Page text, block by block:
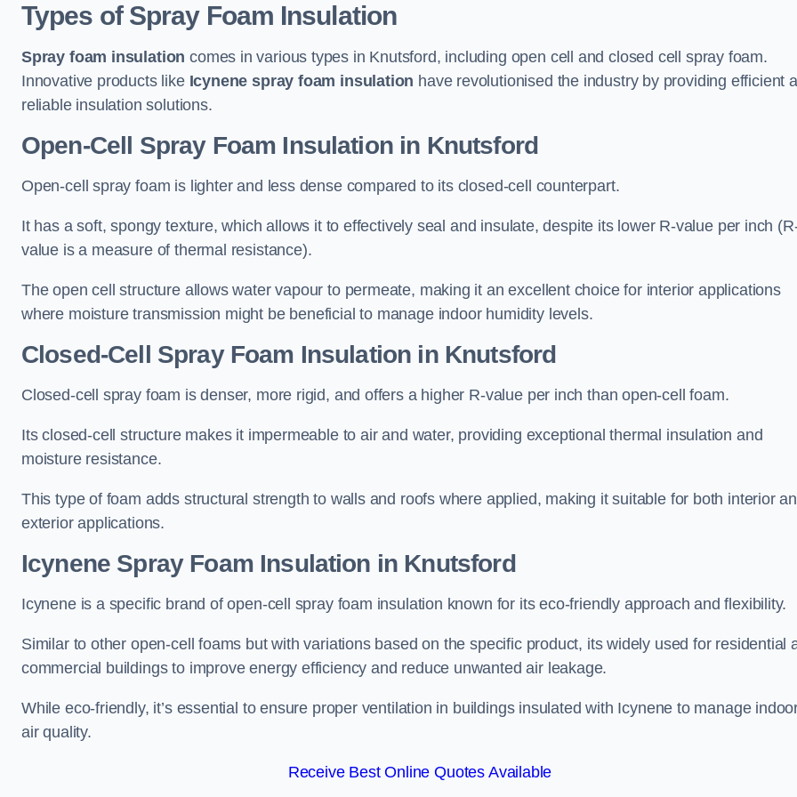
Types of Spray Foam Insulation
Spray foam insulation comes in various types in Knutsford, including open cell and closed cell spray foam.
Innovative products like Icynene spray foam insulation have revolutionised the industry by providing efficient
reliable insulation solutions.
Open-Cell Spray Foam Insulation in Knutsford
Open-cell spray foam is lighter and less dense compared to its closed-cell counterpart.
It has a soft, spongy texture, which allows it to effectively seal and insulate, despite its lower R-value per inch
value is a measure of thermal resistance).
The open cell structure allows water vapour to permeate, making it an excellent choice for interior applications
where moisture transmission might be beneficial to manage indoor humidity levels.
Closed-Cell Spray Foam Insulation in Knutsford
Closed-cell spray foam is denser, more rigid, and offers a higher R-value per inch than open-cell foam.
Its closed-cell structure makes it impermeable to air and water, providing exceptional thermal insulation and
moisture resistance.
This type of foam adds structural strength to walls and roofs where applied, making it suitable for both interior
exterior applications.
Icynene Spray Foam Insulation in Knutsford
Icynene is a specific brand of open-cell spray foam insulation known for its eco-friendly approach and flexibility.
Similar to other open-cell foams but with variations based on the specific product, its widely used for residential
commercial buildings to improve energy efficiency and reduce unwanted air leakage.
While eco-friendly, it’s essential to ensure proper ventilation in buildings insulated with Icynene to manage
air quality.
Receive Best Online Quotes Available